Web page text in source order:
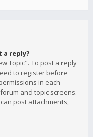
a reply?
Topic". To post a reply
to register before
in each
and topic screens.
post attachments,